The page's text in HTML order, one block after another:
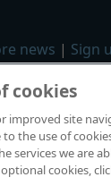
news | Sign
us|
cookies
improved site
to the use of
services we are
cookies,